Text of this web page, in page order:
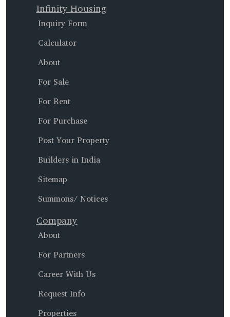
Infinity Housing
Inquiry Form
Calculator
About
For Sale
For Rent
For Purchase
Post Your Property
Builders in India
Sitemap
Summons/ Notices
Company
About
For Partners
Career With Us
Request Info
Properties